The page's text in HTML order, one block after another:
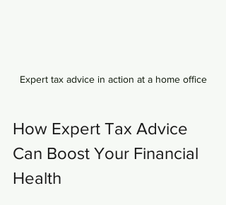
Expert tax advice in action at a home office
How Expert Tax Advice
Can Boost Your Financial
Health